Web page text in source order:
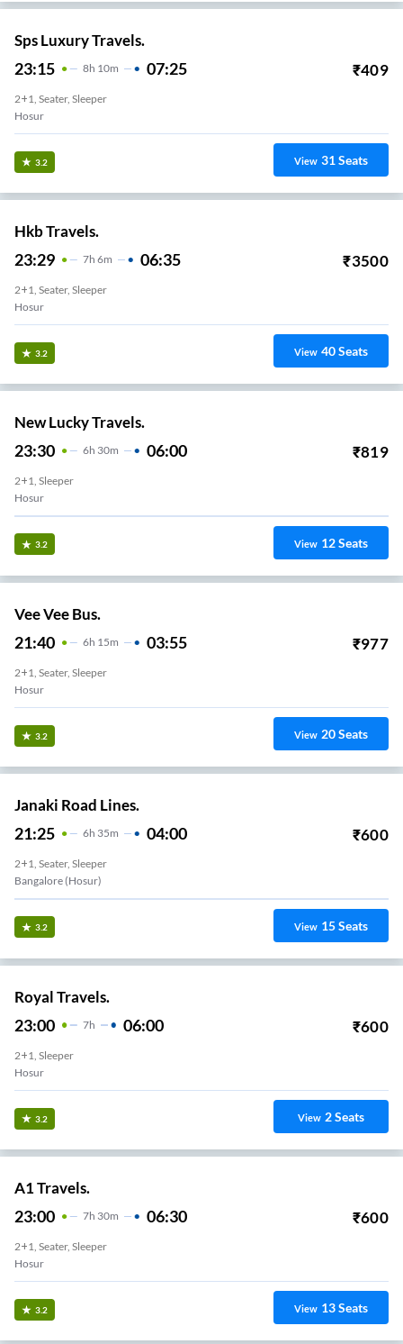
Sps Luxury Travels.
23:15 8H 10m 07:25 ₹409
2+1, Seater, Sleeper
Hosur
3.2 View 31Seats
Hkb Travels.
23:29 7H 6m 06:35 ₹3500
2+1, Seater, Sleeper
Hosur
3.2 View 40Seats
New Lucky Travels.
23:30 6H 30m 06:00 ₹819
2+1, Sleeper
Hosur
3.2 View 12Seats
Vee Vee Bus.
21:40 6H 15m 03:55 ₹977
2+1, Seater, Sleeper
Hosur
3.2 View 20Seats
Janaki Road Lines.
21:25 6H 35m 04:00 ₹600
2+1, Seater, Sleeper
Bangalore (Hosur)
3.2 View 15Seats
Royal Travels.
23:00 7H 06:00 ₹600
2+1, Sleeper
Hosur
3.2 View 2Seats
A1 Travels.
23:00 7H 30m 06:30 ₹600
2+1, Seater, Sleeper
Hosur
3.2 View 13Seats